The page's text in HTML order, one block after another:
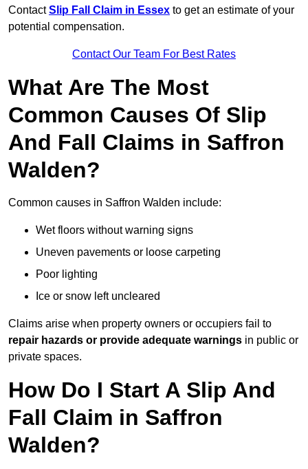
ContactSlip Fall Claim in Essex to get an estimate of your
potential compensation.
Contact Our Team For Best Rates
What Are The Most
Common Causes Of Slip
And Fall Claims in Saffron
Walden?
Common causes in Saffron Walden include:
Wet floors without warning signs
Uneven pavements or loose carpeting
Poor lighting
Ice or snow left uncleared
Claims arise when property owners or occupiers fail to
repair hazards or provide adequate warnings in public or
private spaces.
How Do I Start A Slip And
Fall Claim in Saffron
Walden?